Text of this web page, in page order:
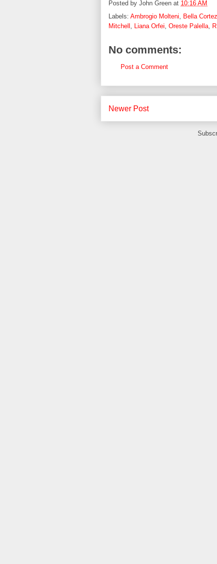
Posted by John Green at 10:16 AM
Labels: Ambrogio Molteni
Bella Cortez
Mitchell
Liana Orfei Oreste Palella
No comments:
Post a Comment
Newer Post